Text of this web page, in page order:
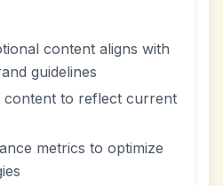
content aligns with
guidelines
content to reflect current
metrics to optimize